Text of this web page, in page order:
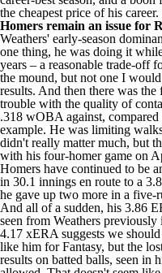
the cheapest price of his career.
Homers remain an issue for
Weathers' early-season
one thing, he was doing it
years – a reasonable trade-off
the mound, but not one I
results. And then there was the
trouble with the quality of
.318 wOBA against,
example. He was limiting
didn't really matter much, but
with his four-homer game on
Homers have continued to be
in 30.1 innings en route to a
he gave up two more in a five-
And all of a sudden, his 3.86
seen from Weathers
4.17 xERA suggests we
like him for Fantasy, but the
results on batted balls, seen in